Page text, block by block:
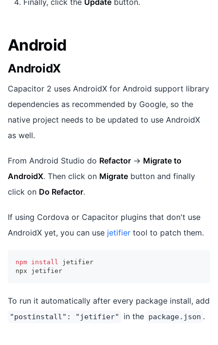
Android
AndroidX
Capacitor 2 uses AndroidX for Android support library
dependencies as recommended by Google, so the
native project needs to be updated to use AndroidX
as well.
From Android Studio do Refactor -> Migrate to
AndroidX. Then click on Migrate button and finally
click on Do Refactor.
If using Cordova or Capacitor plugins that don't use
AndroidX yet, you can use jetifier tool to patch them.
npm install
jetifier
npx jetifier
To run it automatically after every package install, add
"postinstall": "jetifier" in the package.json .